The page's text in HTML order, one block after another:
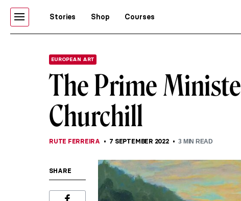
Stories Shop Courses
EUROPEAN ART
The Prime
Churchill
RUTE FERREIRA 7 SEPTEMBER 2022 3 MIN READ
SHARE